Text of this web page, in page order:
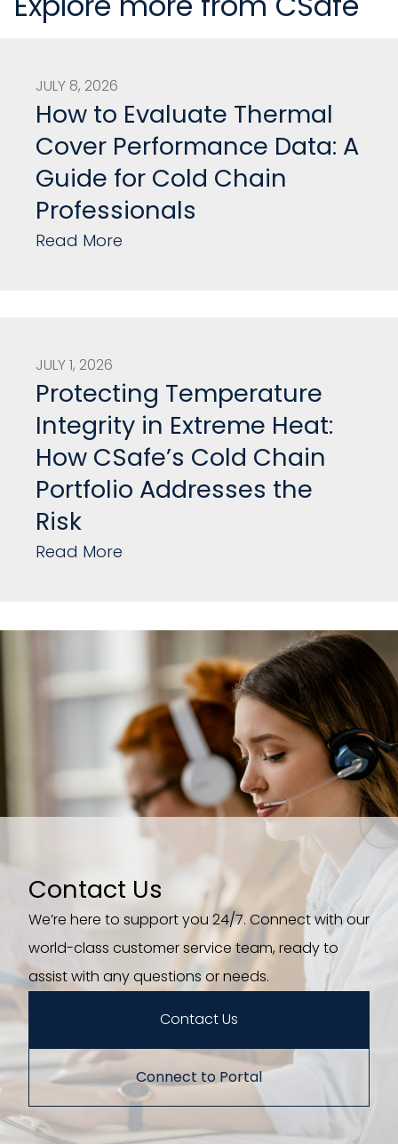
JULY 8, 2026
How to Evaluate Thermal
Cover Performance Data: A
Guide for Cold Chain
Professionals
Read More
JULY 1, 2026
Protecting Temperature
Integrity in Extreme Heat:
How CSafe’s Cold Chain
Portfolio Addresses the
Risk
Read More
Contact Us
We’re here to support you 24/7. Connect with our
world-class customer service team, ready to
assist with any questions or needs.
Contact Us
Connect to Portal